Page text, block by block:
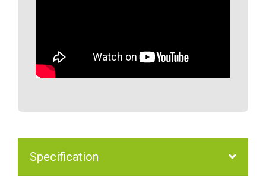
Specification